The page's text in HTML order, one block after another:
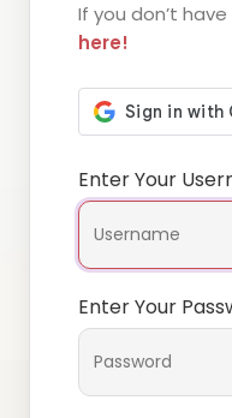
If you don’t
here!
Enter Your
Enter Your